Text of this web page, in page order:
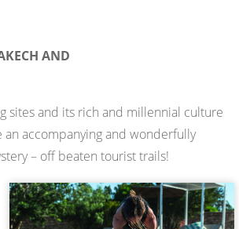
AND
sites and its rich and millennial culture
an accompanying and wonderfully
– off beaten tourist trails!